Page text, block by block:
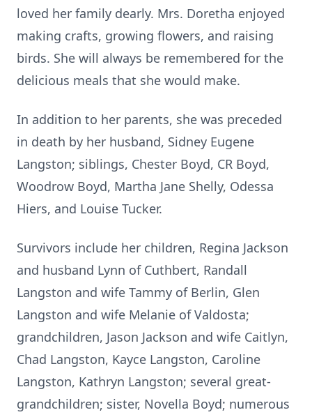
loved her family dearly. Mrs. Doretha enjoyed
making crafts, growing flowers, and raising
birds. She will always be remembered for the
delicious meals that she would make.
In addition to her parents, she was preceded
in death by her husband, Sidney Eugene
Langston; siblings, Chester Boyd, CR Boyd,
Woodrow Boyd, Martha Jane Shelly, Odessa
Hiers, and Louise Tucker.
Survivors include her children, Regina Jackson
and husband Lynn of Cuthbert, Randall
Langston and wife Tammy of Berlin, Glen
Langston and wife Melanie of Valdosta;
grandchildren, Jason Jackson and wife Caitlyn,
Chad Langston, Kayce Langston, Caroline
Langston, Kathryn Langston; several great-
grandchildren; sister, Novella Boyd; numerous